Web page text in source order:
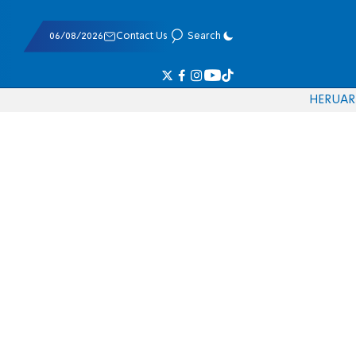
06/08/2026 Contact Us Search
HERUAR